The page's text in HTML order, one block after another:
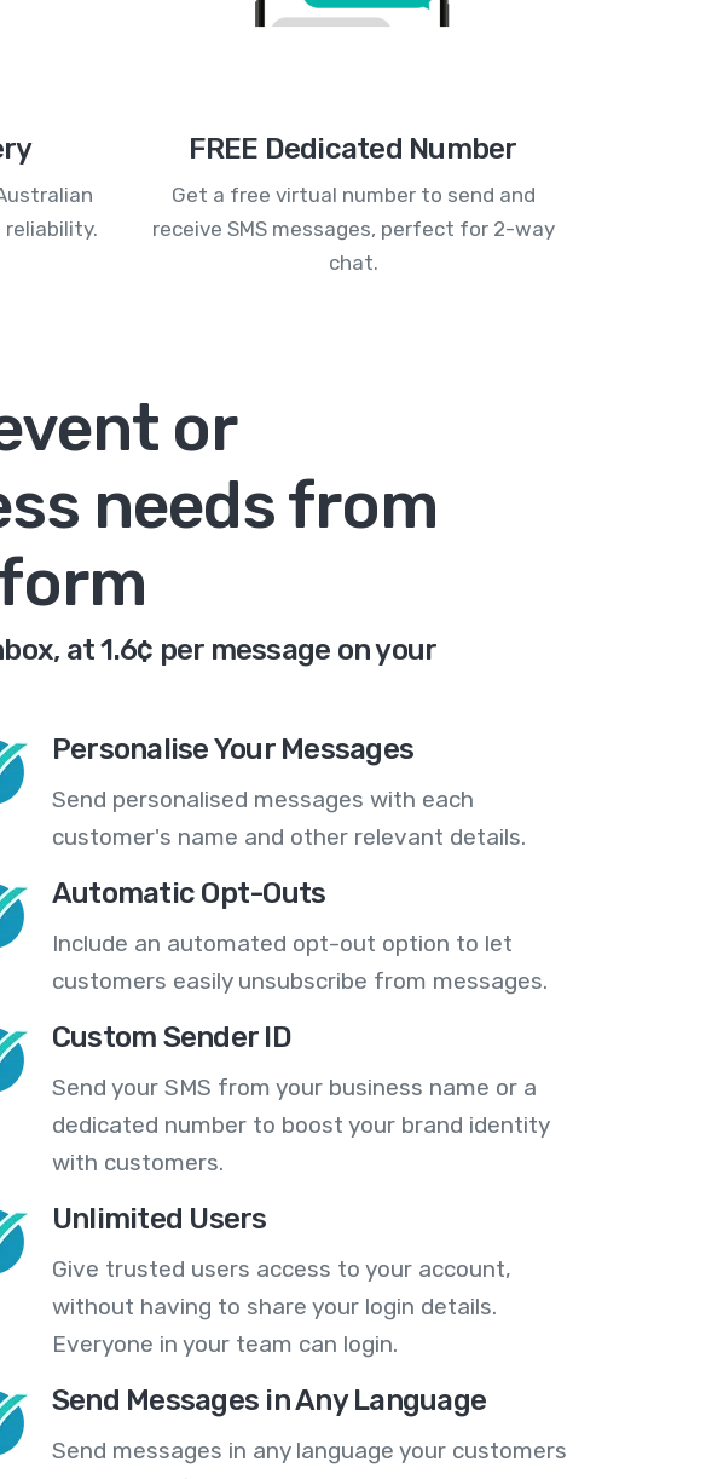
reliability.
FREE Dedicated Number
Get a free virtual number to send and
receive SMS messages, perfect for 2-way
chat.
or
needs from
at 1.6¢ per message on your
Personalise Your Messages
Send personalised messages with each
customer's name and other relevant details.
Automatic Opt-Outs
Include an automated opt-out option to let
customers easily unsubscribe from messages.
Custom Sender ID
Send your SMS from your business name or a
dedicated number to boost your brand identity
with customers.
Unlimited Users
Give trusted users access to your account,
without having to share your login details.
Everyone in your team can login.
Send Messages in Any Language
Send messages in any language your customers